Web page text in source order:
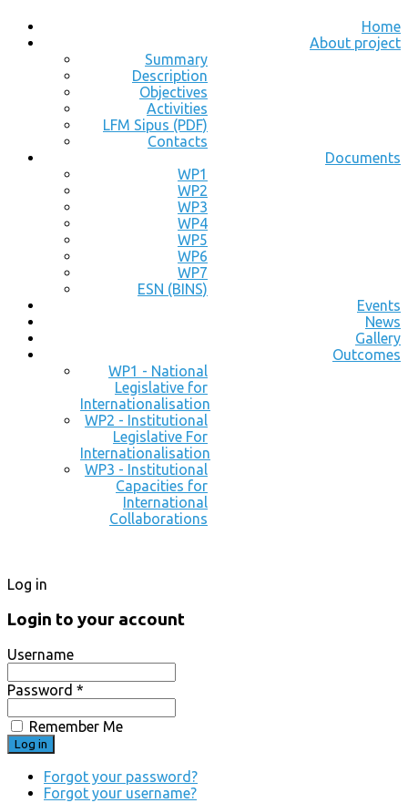
Home
About project
Summary
Description
Objectives
Activities
LFM Sipus (PDF)
Contacts
Documents
WP1
WP2
WP3
WP4
WP5
WP6
WP7
ESN (BINS)
Events
News
Gallery
Outcomes
WP1 - National
Legislative for
Internationalisation
WP2 - Institutional
Legislative For
Internationalisation
WP3 - Institutional
Capacities for
International
Collaborations
Log in
Login to your account
Username
Password *
Remember Me
Forgot your password?
Forgot your username?